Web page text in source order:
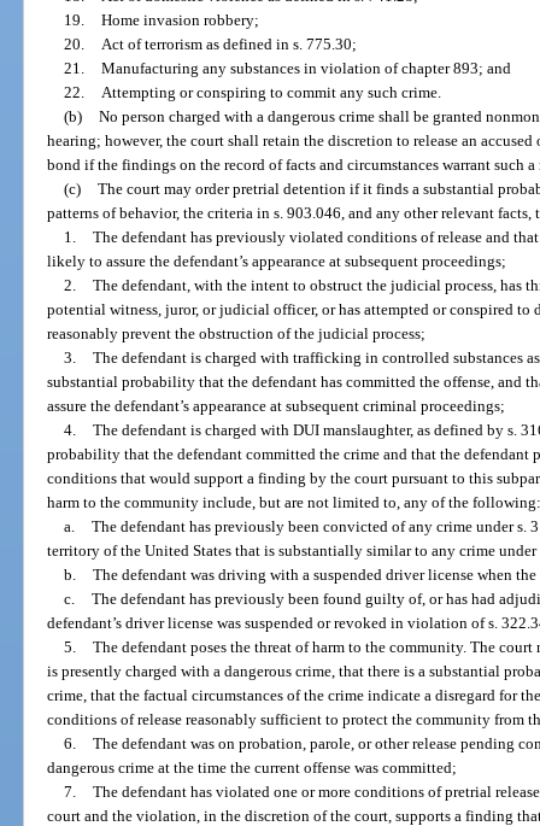
19. Home invasion robbery;
20.
Act of terrorism as defined in s. 775.30;
21. Manufacturing any substances in violation of chapter 893; and
22.
Attempting or conspiring to commit any such crime.
(b) No person charged with a dangerous crime shall be granted
hearing; however, the court shall retain the discretion to release an
bond if the findings on the record of facts and circumstances warrant such a
(c) The court may order pretrial detention if it finds a substantial
patterns of behavior, the criteria in s. 903.046, and any other relevant
1. The defendant has previously violated conditions of release and
likely to assure the defendant’s appearance at subsequent proceedings;
2. The defendant, with the intent to obstruct the judicial process, has
potential witness, juror, or judicial officer, or has attempted or conspired
reasonably prevent the obstruction of the judicial process;
3. The defendant is charged with trafficking in controlled substances
substantial probability that the defendant has committed the offense, and
assure the defendant’s appearance at subsequent criminal proceedings;
4. The defendant is charged with DUI manslaughter, as defined by s.
probability that the defendant committed the crime and that the defendant
conditions that would support a finding by the court pursuant to this
harm to the community include, but are not limited to, any of the
a. The defendant has previously been convicted of any crime under s.
territory of the United States that is substantially similar to any crime under
b. The defendant was driving with a suspended driver license when
c. The defendant has previously been found guilty of, or has had
defendant’s driver license was suspended or revoked in violation of s.
5. The defendant poses the threat of harm to the community. The
is presently charged with a dangerous crime, that there is a substantial
crime, that the factual circumstances of the crime indicate a disregard for
conditions of release reasonably sufficient to protect the community from
6. The defendant was on probation, parole, or other release pending
dangerous crime at the time the current offense was committed;
7. The defendant has violated one or more conditions of pretrial
court and the violation, in the discretion of the court, supports a finding